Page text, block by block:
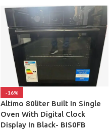
-16%
Altimo 80liter Built In Single
Oven With Digital Clock
Display In Black- BIS0FB